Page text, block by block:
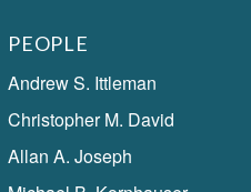
PEOPLE
Andrew S. Ittleman
Christopher M. David
Allan A. Joseph